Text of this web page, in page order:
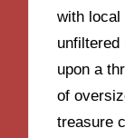
with local
unfiltered
upon a
of
treasure